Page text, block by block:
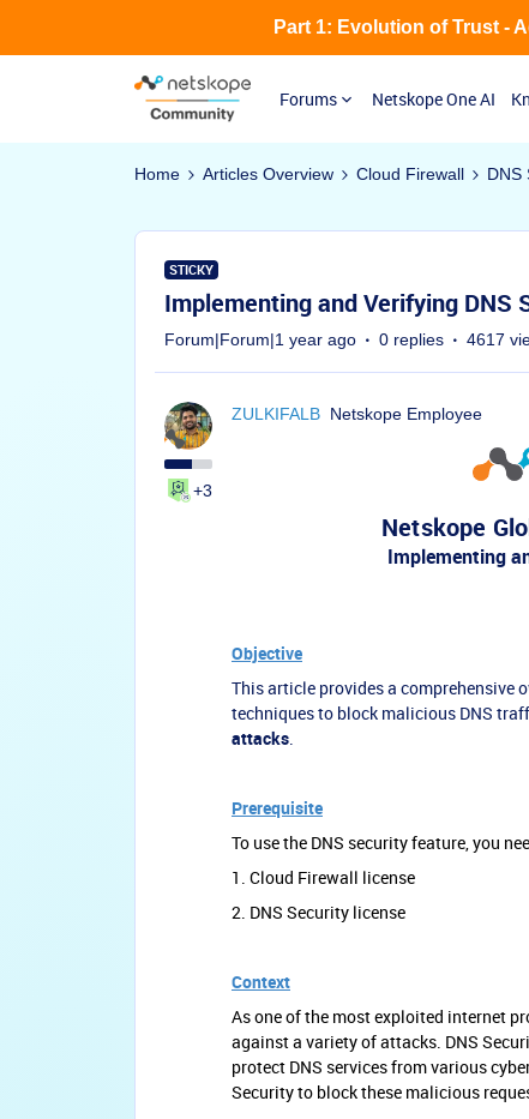
Forums Netskope One AI
Part 1: Evolution of Trust -
Home Articles Overview Cloud Firewall DNS
STICKY
Implementing and Verifying DNS
Forum|Forum|1 year ago 0 replies 4617
+3
ZULKIFALB Netskope Employee
Netskope
Implementing
Objective
This article provides a comprehensive
techniques to block malicious DNS
attacks.
Prerequisite
To use the DNS security feature, you
1. Cloud Firewall license
2. DNS Security license
Context
As one of the most exploited internet
against a variety of attacks. DNS
protect DNS services from various
Security to block these malicious